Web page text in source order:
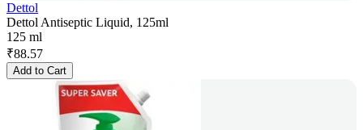
Dettol
Dettol Antiseptic Liquid, 125ml
125 ml
₹88.57
Add to Cart